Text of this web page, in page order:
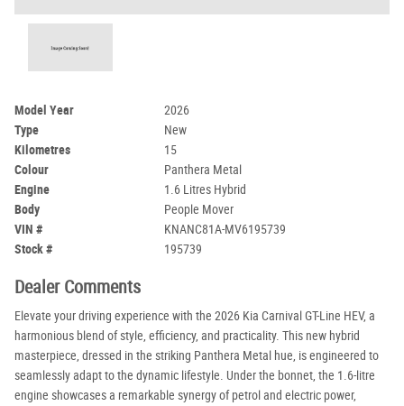
Model Year
2026
Type
New
Kilometres
15
Colour
Panthera Metal
Engine
1.6 Litres Hybrid
Body
People Mover
VIN #
KNANC81A-MV6195739
Stock #
195739
Dealer Comments
Elevate your driving experience with the 2026 Kia Carnival GT-Line HEV, a
harmonious blend of style, efficiency, and practicality. This new hybrid
masterpiece, dressed in the striking Panthera Metal hue, is engineered to
seamlessly adapt to the dynamic lifestyle. Under the bonnet, the 1.6-litre
engine showcases a remarkable synergy of petrol and electric power,